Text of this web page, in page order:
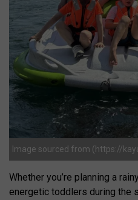
Image sourced from (https://
Whether you’re planning a
energetic toddlers during the